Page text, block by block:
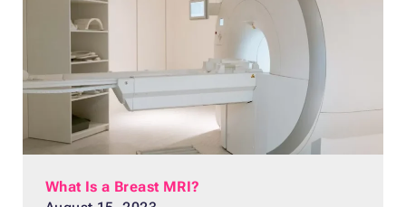
multiple images of the breast to
What Is a Breast MRI?